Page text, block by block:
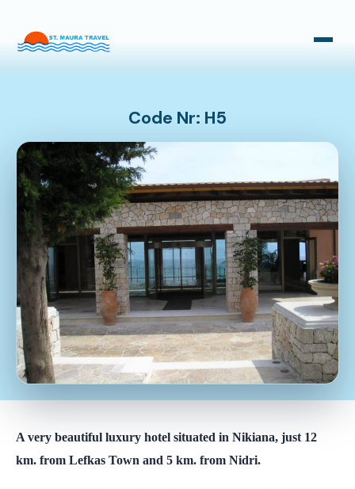
Bus Transfers
Code Nr: H5
A very beautiful luxury hotel situated in Nikiana, just 12
km. from Lefkas Town and 5 km. from Nidri.